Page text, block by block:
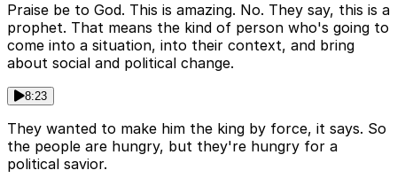
Praise be to God. This is amazing. No. They say, this is a
prophet. That means the kind of person who's going to
come into a situation, into their context, and bring
about social and political change.
8:23
They wanted to make him the king by force, it says. So
the people are hungry, but they're hungry for a
political savior.